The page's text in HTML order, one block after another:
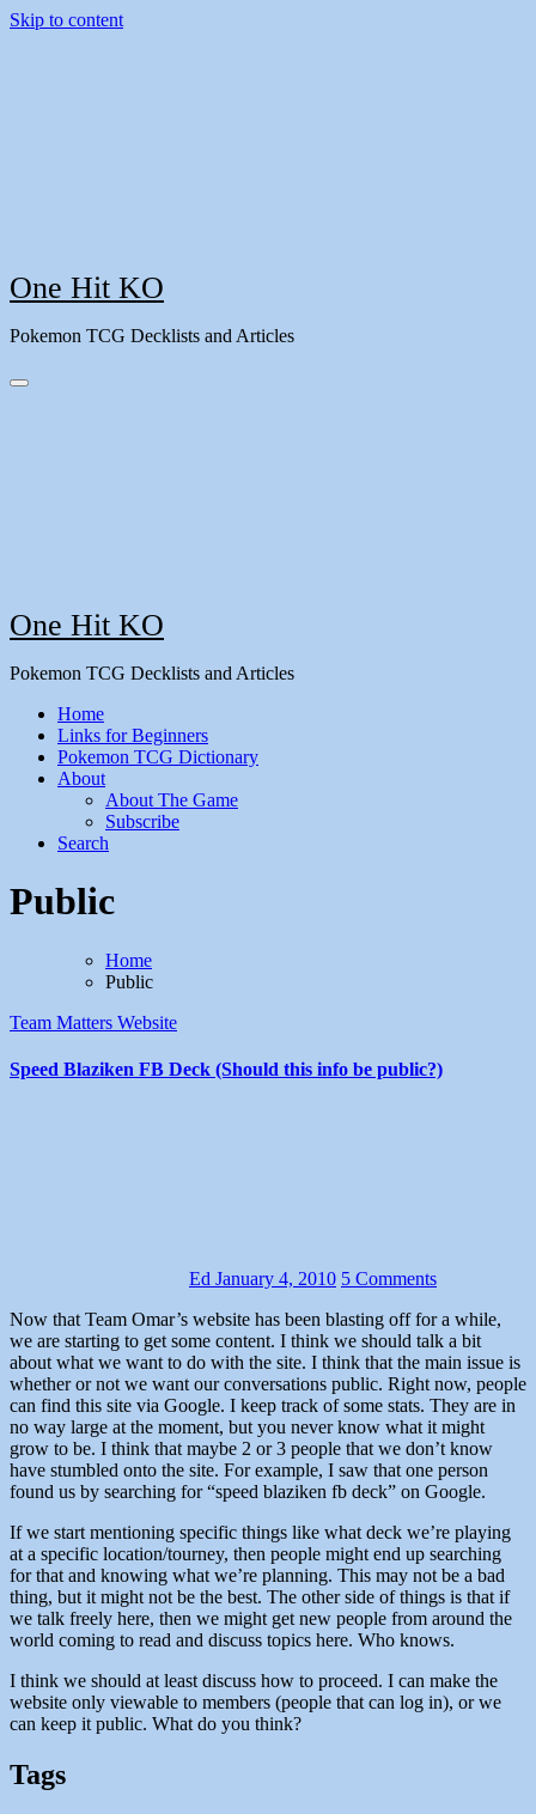
Skip to content
One Hit KO
Pokemon TCG Decklists and Articles
One Hit KO
Pokemon TCG Decklists and Articles
Home
Links for Beginners
Pokemon TCG Dictionary
About
About The Game
Subscribe
Search
Public
Home
Public
Team Matters Website
Speed Blaziken FB Deck (Should this info be public?)
Ed January 4, 2010 5 Comments
Now that Team Omar’s website has been blasting off for a while,
we are starting to get some content. I think we should talk a bit
about what we want to do with the site. I think that the main issue is
whether or not we want our conversations public. Right now, people
can find this site via Google. I keep track of some stats. They are in
no way large at the moment, but you never know what it might
grow to be. I think that maybe 2 or 3 people that we don’t know
have stumbled onto the site. For example, I saw that one person
found us by searching for “speed blaziken fb deck” on Google.
If we start mentioning specific things like what deck we’re playing
at a specific location/tourney, then people might end up searching
for that and knowing what we’re planning. This may not be a bad
thing, but it might not be the best. The other side of things is that if
we talk freely here, then we might get new people from around the
world coming to read and discuss topics here. Who knows.
I think we should at least discuss how to proceed. I can make the
website only viewable to members (people that can log in), or we
can keep it public. What do you think?
Tags